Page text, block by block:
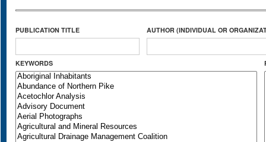
PUBLICATION TITLE AUTHOR (INDIVIDUAL OR
KEYWORDS